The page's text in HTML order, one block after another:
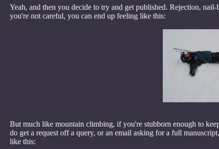
Yeah, and then you decide to try and get published. Rejection,
you're not careful, you can end up feeling like this:
But much like mountain climbing, if you're stubborn enough to
do get a request off a query, or an email asking for a full
like this: